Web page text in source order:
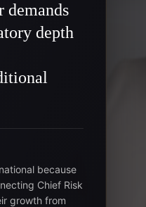
demands
depth
because
Chief Risk
growth from